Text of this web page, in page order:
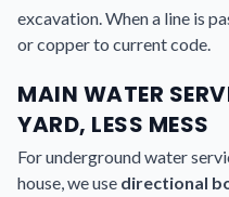
excavation. When a line is
or copper to current code.
MAIN WATER
YARD, LESS MESS
For underground water
house, we use directional